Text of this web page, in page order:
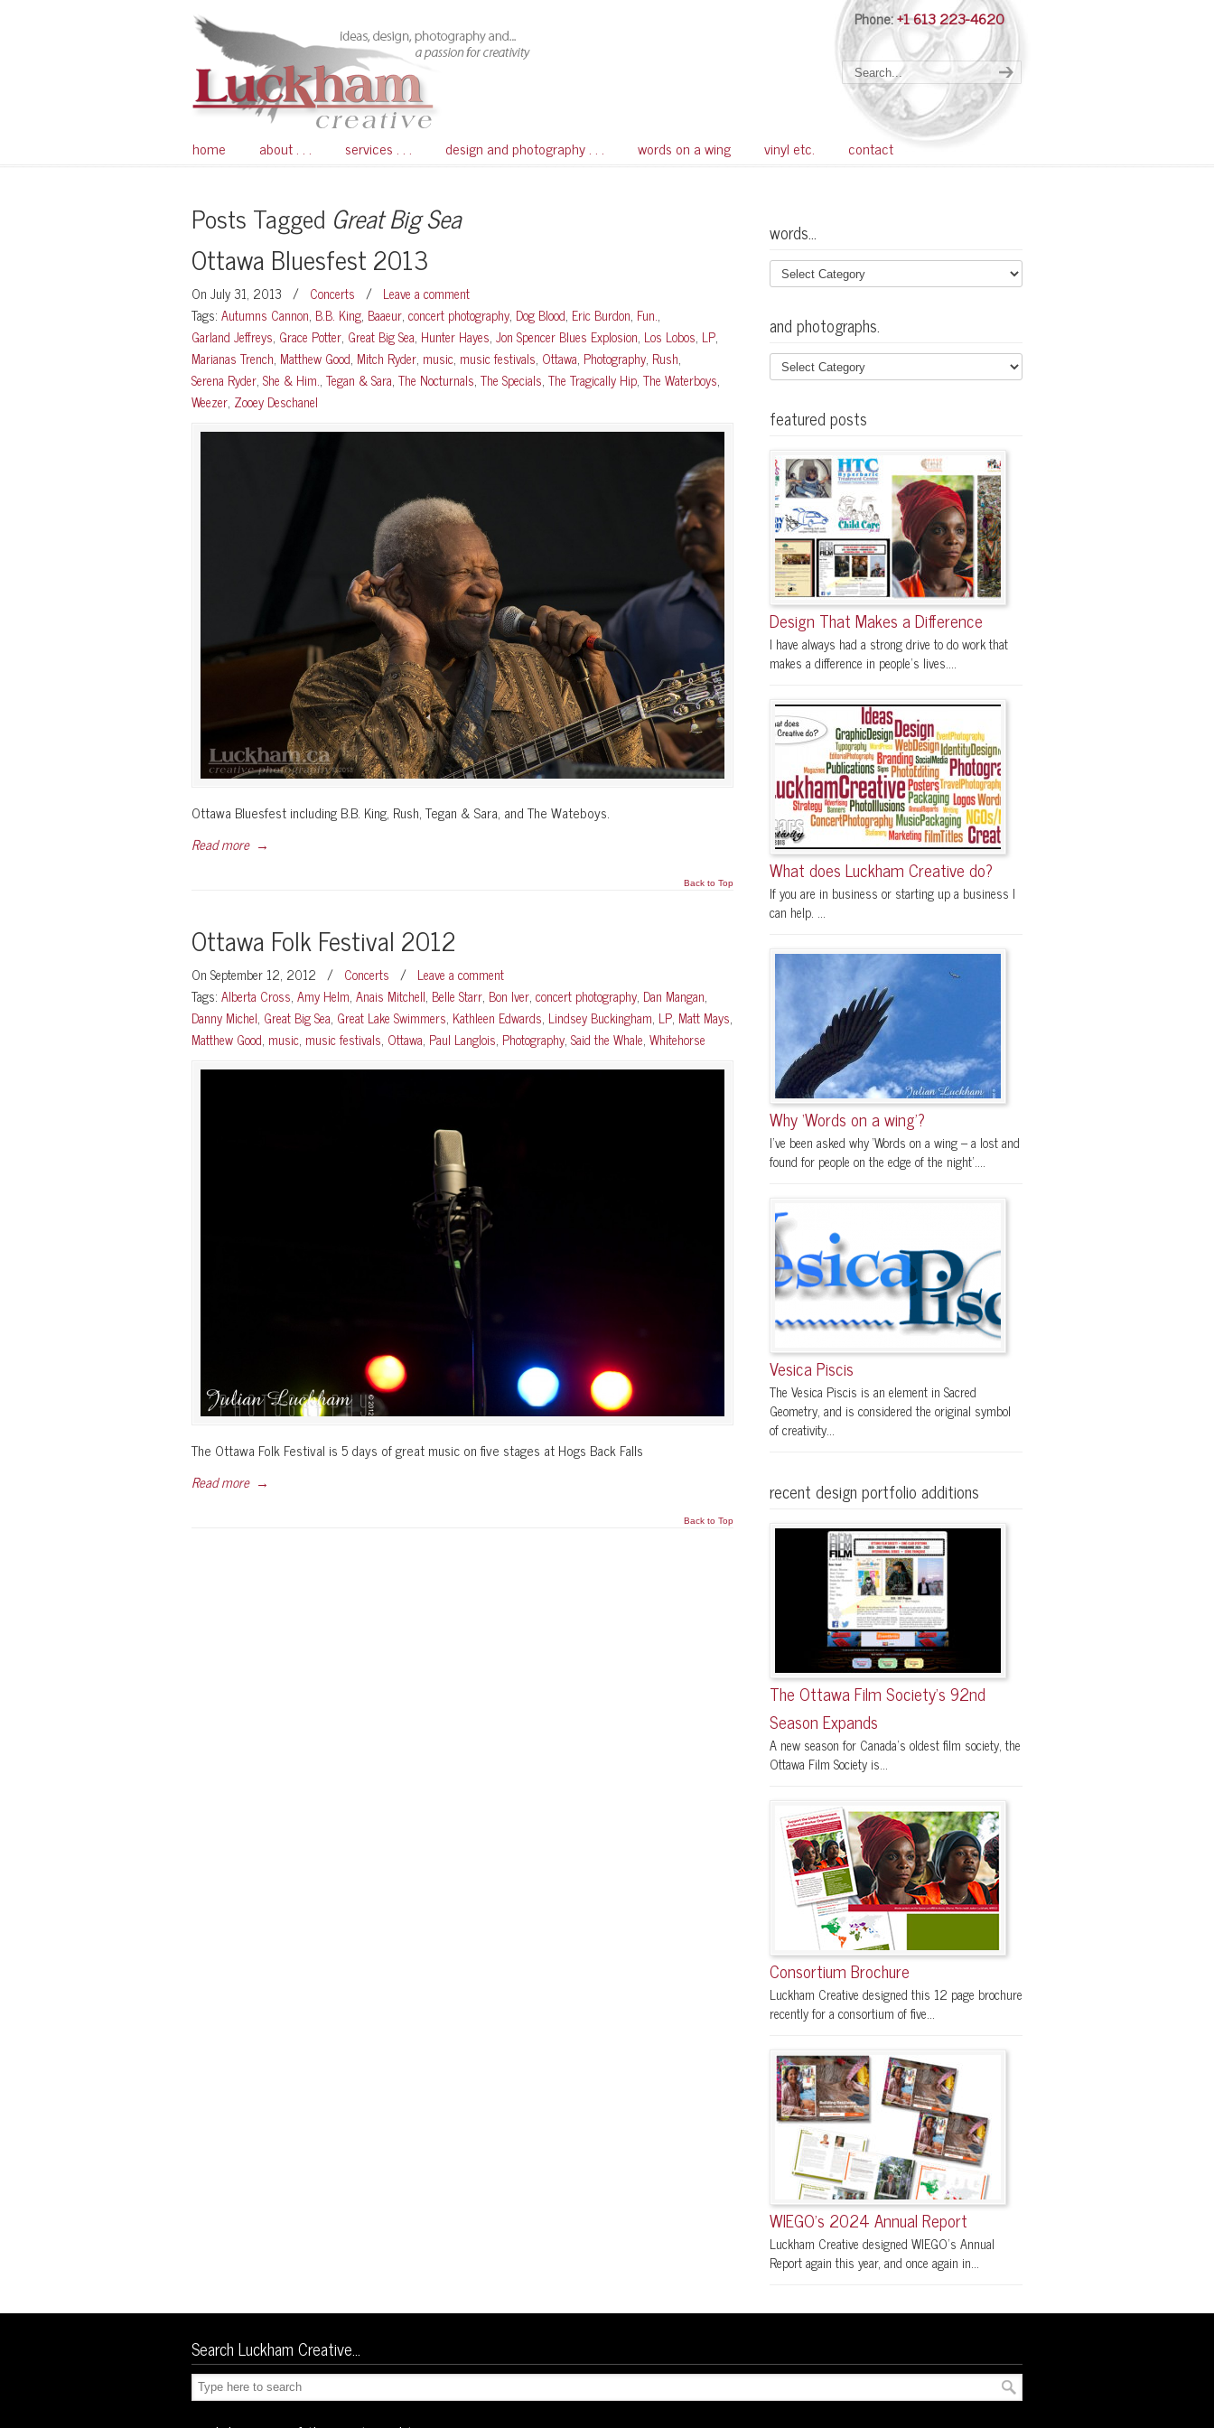
Phone:+1 613 223-4620
home about . . . services . . . design and photography . . . words on a wing vinyl etc. contact Navigation
Posts Tagged Great Big Sea
Ottawa Bluesfest 2013
On July 31, 2013 / Concerts / Leave a comment
Tags: Autumns Cannon, B.B. King, Baaeur, concert photography, Dog Blood, Eric Burdon, Fun.,
Garland Jeffreys, Grace Potter, Great Big Sea, Hunter Hayes, Jon Spencer Blues Explosion, Los Lobos, LP,
Marianas Trench, Matthew Good, Mitch Ryder, music, music festivals, Ottawa, Photography, Rush,
Serena Ryder, She & Him., Tegan & Sara, The Nocturnals, The Specials, The Tragically Hip, The Waterboys,
Weezer, Zooey Deschanel
Ottawa Bluesfest including B.B. King, Rush, Tegan & Sara, and The Wateboys.
Read more →
Back to Top
Ottawa Folk Festival 2012
On September 12, 2012 / Concerts / Leave a comment
Tags: Alberta Cross, Amy Helm, Anais Mitchell, Belle Starr, Bon Iver, concert photography, Dan Mangan,
Danny Michel, Great Big Sea, Great Lake Swimmers, Kathleen Edwards, Lindsey Buckingham, LP, Matt Mays,
Matthew Good, music, music festivals, Ottawa, Paul Langlois, Photography, Said the Whale, Whitehorse
The Ottawa Folk Festival is 5 days of great music on five stages at Hogs Back Falls
Read more →
Back to Top
words…
and photographs.
featured posts
Design That Makes a Difference
I have always had a strong drive to do work that
makes a difference in people's lives....
What does Luckham Creative do?
If you are in business or starting up a business I
can help. ...
Why ‘Words on a wing’?
I’ve been asked why ‘Words on a wing – a lost and
found for people on the edge of the night’....
Vesica Piscis
The Vesica Piscis is an element in Sacred
Geometry, and is considered the original symbol
of creativity...
recent design portfolio additions
The Ottawa Film Society’s 92nd
Season Expands
A new season for Canada’s oldest film society, the
Ottawa Film Society is...
Consortium Brochure
Luckham Creative designed this 12 page brochure
recently for a consortium of five...
WIEGO’s 2024 Annual Report
Luckham Creative designed WIEGO’s Annual
Report again this year, and once again in...
Search Luckham Creative…